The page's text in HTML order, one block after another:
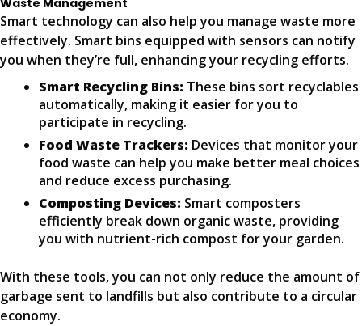
Waste Management
Smart technology can also help you manage waste more
effectively. Smart bins equipped with sensors can notify
you when they’re full, enhancing your recycling efforts.
Smart Recycling Bins: These bins sort recyclables
automatically, making it easier for you to
participate in recycling.
Food Waste Trackers: Devices that monitor your
food waste can help you make better meal choices
and reduce excess purchasing.
Composting Devices: Smart composters
efficiently break down organic waste, providing
you with nutrient-rich compost for your garden.
With these tools, you can not only reduce the amount of
garbage sent to landfills but also contribute to a circular
economy.